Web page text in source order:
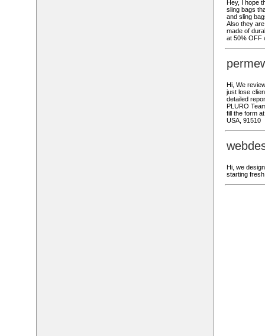
Hey, I hope
sling bags
and sling
Also they
made of
at 50% OFF
Hi, We
just lose
detailed
PLURO
fill the form
USA, 91510
Hi, we
starting